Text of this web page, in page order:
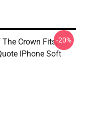
The Crown Fits,
IPhone Soft
-20%